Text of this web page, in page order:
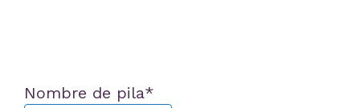
Nombre de pila*